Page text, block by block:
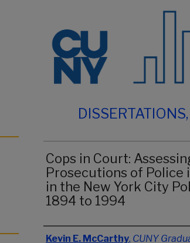
Cops in Court:
Prosecutions of Police
in the New York City
1894 to 1994
Author
Kevin E. McCarthy, CUNY